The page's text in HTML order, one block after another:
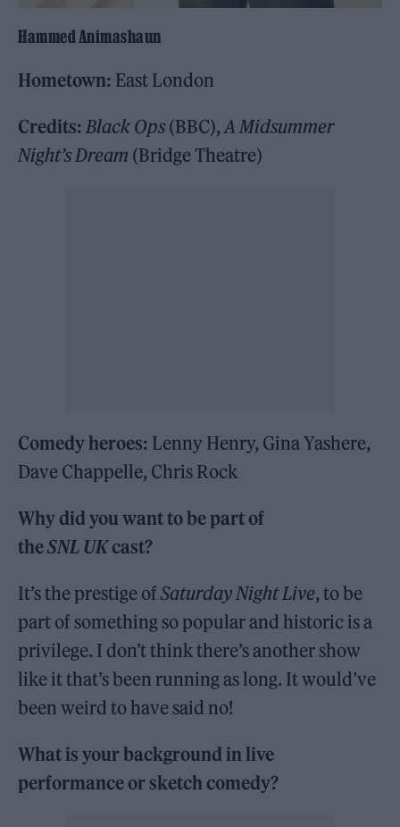
Hammed Animashaun
Hometown: East London
Credits: Black Ops (BBC),A Midsummer
Night’s Dream (Bridge Theatre)
Comedy heroes: Lenny Henry, Gina Yashere,
Dave Chappelle, Chris Rock
Why did you want to be part of
theSNL UKcast?
It’s the prestige ofSaturday Night Live, to be
part of something so popular and historic is a
privilege. I don’t think there’s another show
like it that’s been running as long. It would’ve
been weird to have said no!
What is your background in live
performance or sketch comedy?